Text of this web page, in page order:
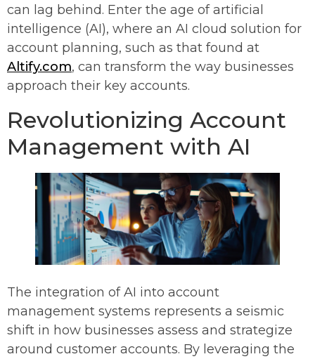
can lag behind. Enter the age of artificial
intelligence (AI), where an AI cloud solution for
account planning, such as that found at
Altify.com, can transform the way businesses
approach their key accounts.
Revolutionizing Account
Management with AI
The integration of AI into account
management systems represents a seismic
shift in how businesses assess and strategize
around customer accounts. By leveraging the